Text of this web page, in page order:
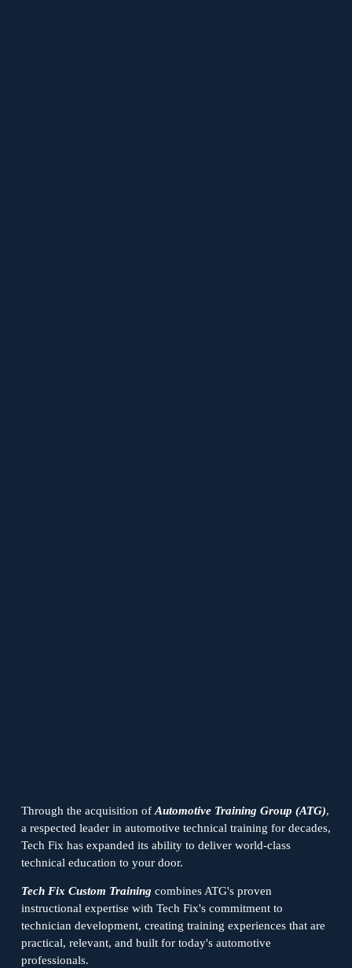
Through the acquisition of Automotive Training Group (ATG),
a respected leader in automotive technical training for decades,
Tech Fix has expanded its ability to deliver world-class
technical education to your door.
Tech Fix Custom Training combines ATG's proven
instructional expertise with Tech Fix's commitment to
technician development, creating training experiences that are
practical, relevant, and built for today's automotive
professionals.